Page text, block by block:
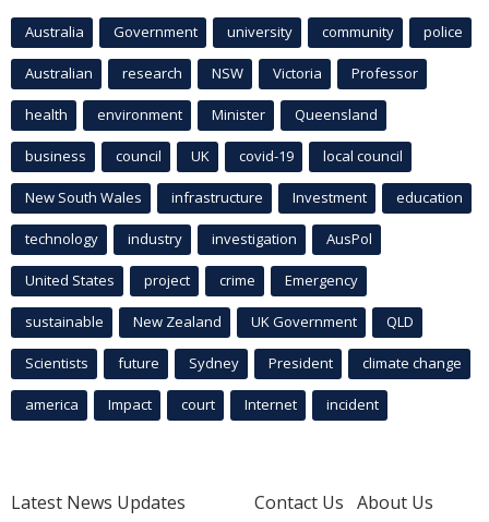
Australia Government university community police
Australian research NSW Victoria Professor
health environment Minister Queensland
business council UK covid-19 local council
New South Wales infrastructure Investment education
technology industry investigation AusPol
United States project crime Emergency
sustainable New Zealand UK Government QLD
Scientists future Sydney President climate change
america Impact court Internet incident
Latest News Updates
Contact Us About Us